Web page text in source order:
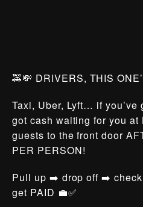
🚕💸 DRIVERS, THIS
Taxi, Uber, Lyft… if you’ve
got cash waiting for you at
guests to the front door
PER PERSON!
Pull up ➡️ drop off ➡️
get PAID 💼✅